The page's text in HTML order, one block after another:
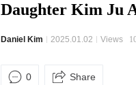
Daughter Kim Ju
Daniel Kim 2025.01.02 Views
0 Share